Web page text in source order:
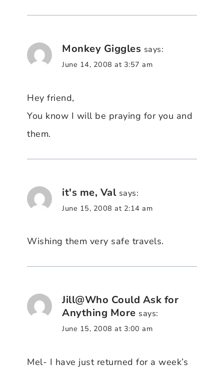
Monkey Giggles says:
June 14, 2008 at 3:57 am
Hey friend,
You know I will be praying for you and
them.
it's me, Val says:
June 15, 2008 at 2:14 am
Wishing them very safe travels.
Jill@Who Could Ask for
Anything More says:
June 15, 2008 at 3:00 am
Mel- I have just returned for a week’s